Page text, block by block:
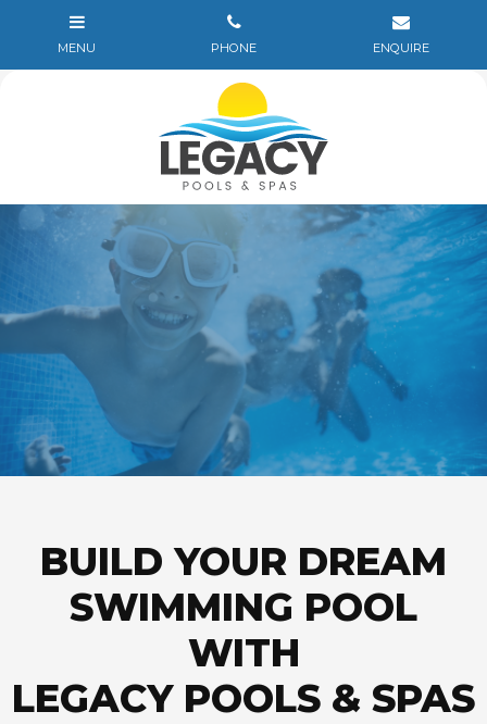
BUILD YOUR DREAM
SWIMMING POOL
WITH
LEGACY POOLS & SPAS